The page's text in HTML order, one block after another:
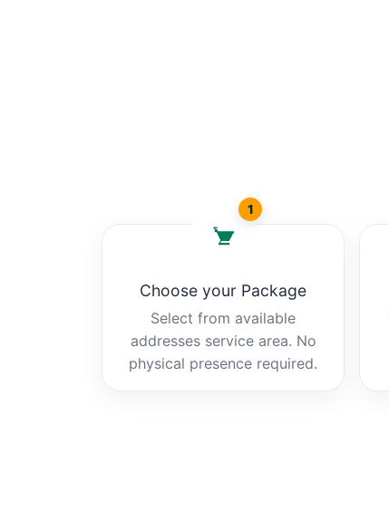
1
Choose your Package
Select from available
addresses service area. No
physical presence required.